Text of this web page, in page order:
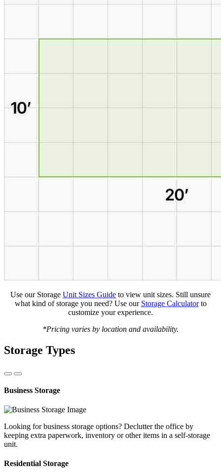
Use our Storage Unit Sizes Guide to view unit sizes. Still unsure
what kind of storage you need? Use our Storage Calculatorto
customize your experience.
*Pricing varies by location and availability.
Storage Types
Business Storage
Looking for business storage options? Declutter the office by
keeping extra paperwork, inventory or other items in a self-storage
unit.
Residential Storage